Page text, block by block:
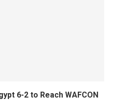
6-2 to Reach WAFCON